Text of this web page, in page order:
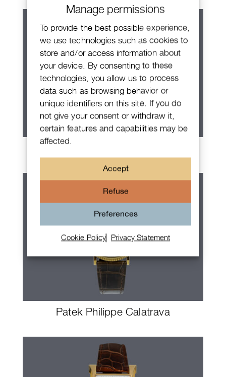
Manage permissions
To provide the best possible experience,
we use technologies such as cookies to
store and/or access information about
your device. By consenting to these
technologies, you allow us to process
data such as browsing behavior or
unique identifiers on this site. If you do
not give your consent or withdraw it,
certain features and capabilities may be
affected.
Accept
Refuse
Preferences
Cookie Policy Privacy Statement
Patek Philippe Calatrava
Patek Philippe Calatrava